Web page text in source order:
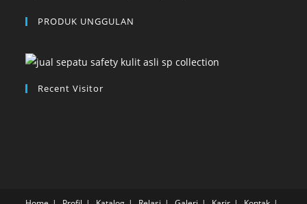
PRODUK UNGGULAN
Recent Visitor